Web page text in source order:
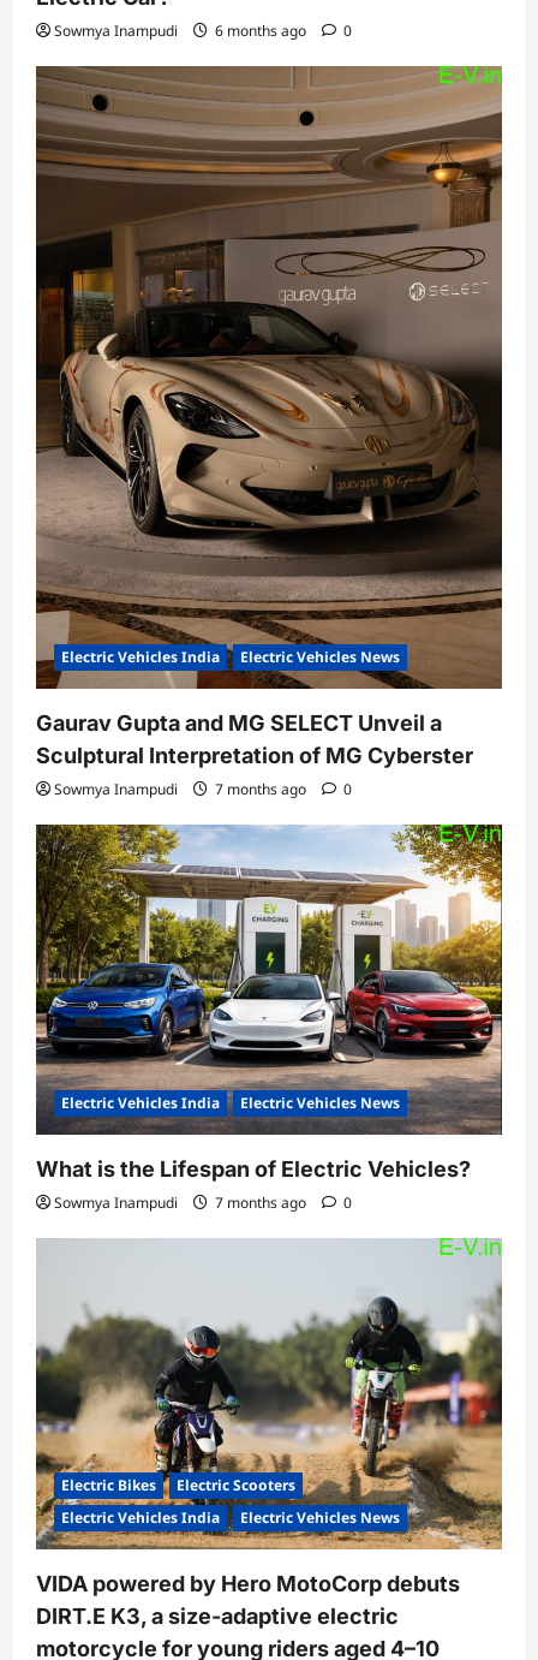
Sowmya Inampudi 6 months ago 0
Electric Vehicles India Electric Vehicles News
Gaurav Gupta and MG SELECT Unveil a
Sculptural Interpretation of MG Cyberster
Sowmya Inampudi 7 months ago 0
Electric Vehicles India Electric Vehicles News
What is the Lifespan of Electric Vehicles?
Sowmya Inampudi 7 months ago 0
Electric Bikes
Electric Scooters
Electric Vehicles India
Electric Vehicles News
VIDA powered by Hero MotoCorp debuts
DIRT.E K3, a size-adaptive electric
motorcycle for young riders aged 4–10